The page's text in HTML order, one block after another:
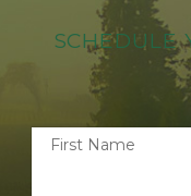
SCHEDULE
First Name